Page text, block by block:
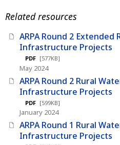
Related resources
ARPA Round 2
Infrastructure Projects
PDF [577KB]
May 2024
ARPA Round 2 Rural
Infrastructure Projects
PDF [599KB]
January 2024
ARPA Round 1 Rural
Infrastructure Projects